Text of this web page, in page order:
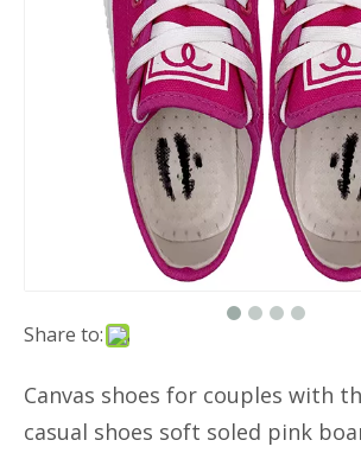
Share to:
Canvas shoes for couples with
casual shoes soft soled pink